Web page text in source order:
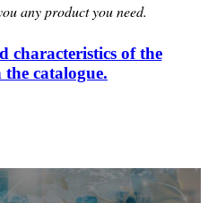
any product you need.
characteristics of the
the catalogue.